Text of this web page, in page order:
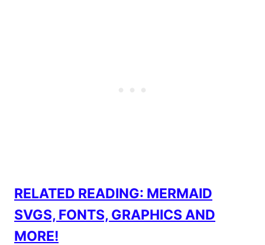
RELATED READING: MERMAID
SVGS, FONTS, GRAPHICS AND
MORE!